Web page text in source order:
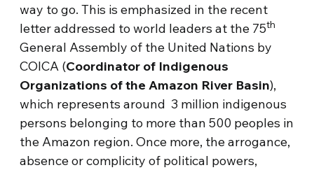
way to go. This is emphasized in the recent
letter addressed to world leaders at the 75th
General Assembly of the United Nations by
COICA (Coordinator of Indigenous
Organizations of the Amazon River Basin),
which represents around 3 million indigenous
persons belonging to more than 500 peoples in
the Amazon region. Once more, the arrogance,
absence or complicity of political powers,